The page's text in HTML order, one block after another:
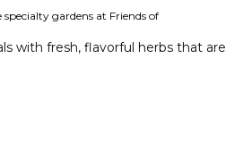
gardens at Friends of
with fresh, flavorful herbs that are